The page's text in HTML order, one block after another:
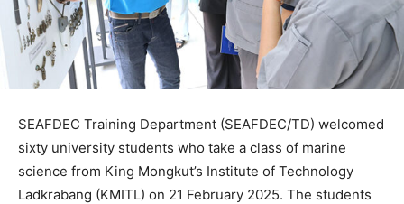
SEAFDEC Training Department (SEAFDEC/TD) welcomed
sixty university students who take a class of marine
science from King Mongkut’s Institute of Technology
Ladkrabang (KMITL) on 21 February 2025. The students